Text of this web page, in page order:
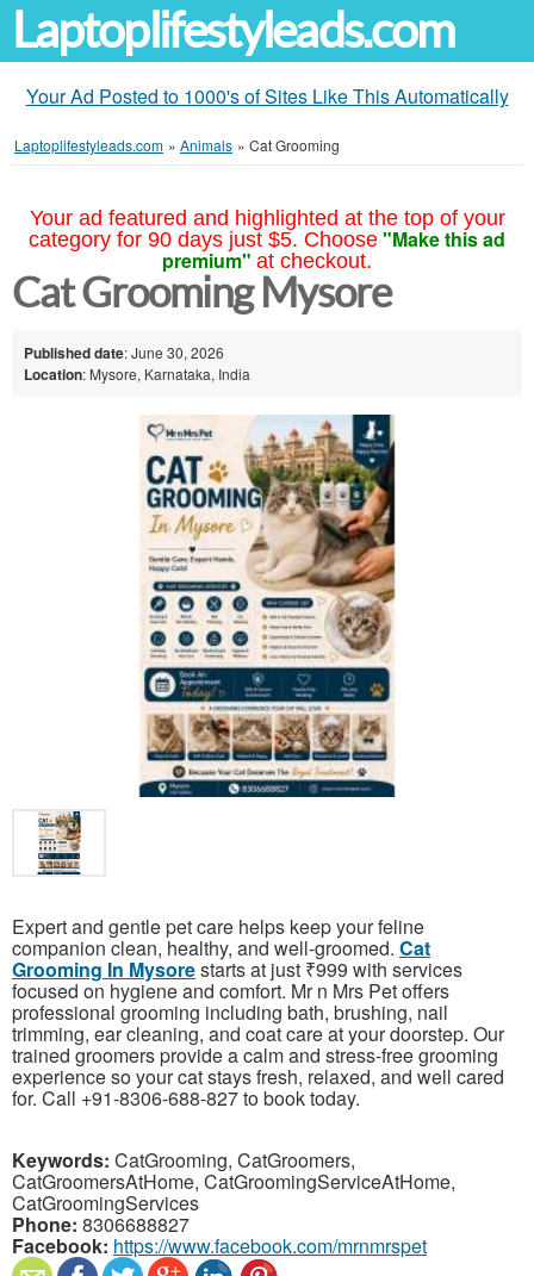
Laptoplifestyleads.com
Your Ad Posted to 1000's of Sites Like This Automatically
Laptoplifestyleads.com » Animals » Cat Grooming
Your ad featured and highlighted at the top of your
category for 90 days just $5. Choose "Make this ad
premium" at checkout.
Cat Grooming Mysore
Published date: June 30, 2026
Location: Mysore, Karnataka, India
Expert and gentle pet care helps keep your feline
companion clean, healthy, and well-groomed. Cat
Grooming In Mysorestarts at just ₹999 with services
focused on hygiene and comfort. Mr n Mrs Pet offers
professional grooming including bath, brushing, nail
trimming, ear cleaning, and coat care at your doorstep. Our
trained groomers provide a calm and stress-free grooming
experience so your cat stays fresh, relaxed, and well cared
for. Call +91-8306-688-827 to book today.
Keywords: CatGrooming, CatGroomers,
CatGroomersAtHome, CatGroomingServiceAtHome,
CatGroomingServices
Phone: 8306688827
Facebook: https://www.facebook.com/mrnmrspet